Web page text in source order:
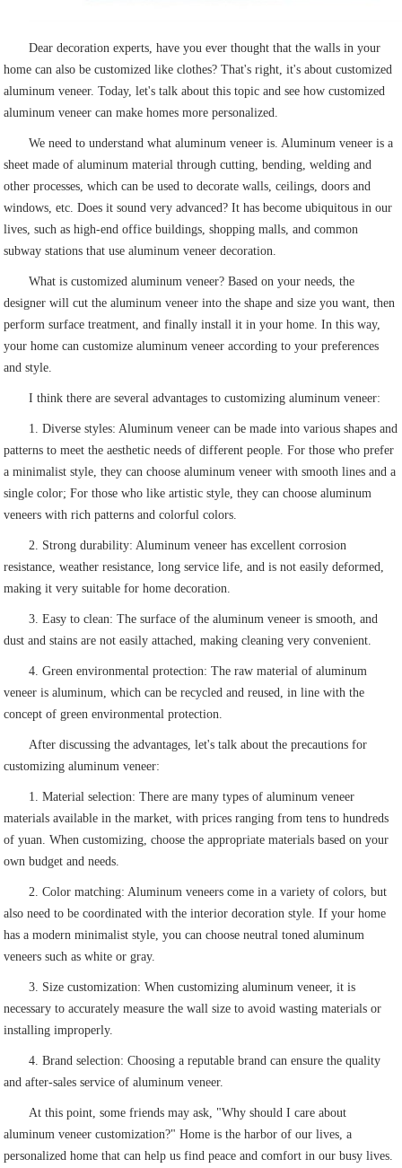
Dear decoration experts, have you ever thought that the walls in your
home can also be customized like clothes? That's right, it's about customized
aluminum veneer. Today, let's talk about this topic and see how customized
aluminum veneer can make homes more personalized.
We need to understand what aluminum veneer is. Aluminum veneer is a
sheet made of aluminum material through cutting, bending, welding and
other processes, which can be used to decorate walls, ceilings, doors and
windows, etc. Does it sound very advanced? It has become ubiquitous in our
lives, such as high-end office buildings, shopping malls, and common
subway stations that use aluminum veneer decoration.
What is customized aluminum veneer? Based on your needs, the
designer will cut the aluminum veneer into the shape and size you want, then
perform surface treatment, and finally install it in your home. In this way,
your home can customize aluminum veneer according to your preferences
and style.
I think there are several advantages to customizing aluminum veneer:
1. Diverse styles: Aluminum veneer can be made into various shapes and
patterns to meet the aesthetic needs of different people. For those who prefer
a minimalist style, they can choose aluminum veneer with smooth lines and a
single color; For those who like artistic style, they can choose aluminum
veneers with rich patterns and colorful colors.
2. Strong durability: Aluminum veneer has excellent corrosion
resistance, weather resistance, long service life, and is not easily deformed,
making it very suitable for home decoration.
3. Easy to clean: The surface of the aluminum veneer is smooth, and
dust and stains are not easily attached, making cleaning very convenient.
4. Green environmental protection: The raw material of aluminum
veneer is aluminum, which can be recycled and reused, in line with the
concept of green environmental protection.
After discussing the advantages, let's talk about the precautions for
customizing aluminum veneer:
1. Material selection: There are many types of aluminum veneer
materials available in the market, with prices ranging from tens to hundreds
of yuan. When customizing, choose the appropriate materials based on your
own budget and needs.
2. Color matching: Aluminum veneers come in a variety of colors, but
also need to be coordinated with the interior decoration style. If your home
has a modern minimalist style, you can choose neutral toned aluminum
veneers such as white or gray.
3. Size customization: When customizing aluminum veneer, it is
necessary to accurately measure the wall size to avoid wasting materials or
installing improperly.
4. Brand selection: Choosing a reputable brand can ensure the quality
and after-sales service of aluminum veneer.
At this point, some friends may ask, "Why should I care about
aluminum veneer customization?" Home is the harbor of our lives, a
personalized home that can help us find peace and comfort in our busy lives.